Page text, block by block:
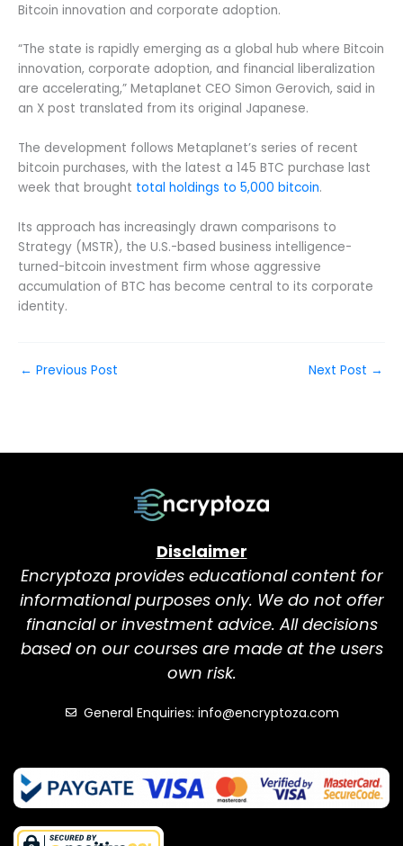
Bitcoin innovation and corporate adoption.
“The state is rapidly emerging as a global hub where Bitcoin
innovation, corporate adoption, and financial liberalization
are accelerating,” Metaplanet CEO Simon Gerovich, said in
an X post translated from its original Japanese.
The development follows Metaplanet’s series of recent
bitcoin purchases, with the latest a 145 BTC purchase last
week that brought total holdings to 5,000 bitcoin.
Its approach has increasingly drawn comparisons to
Strategy (MSTR), the U.S.-based business intelligence-
turned-bitcoin investment firm whose aggressive
accumulation of BTC has become central to its corporate
identity.
← Previous Post Next Post →
Disclaimer
Encryptoza provides educational content for
informational purposes only. We do not offer
financial or investment advice. All decisions
based on our courses are made at the users
own risk.
General Enquiries: info@encryptoza.com